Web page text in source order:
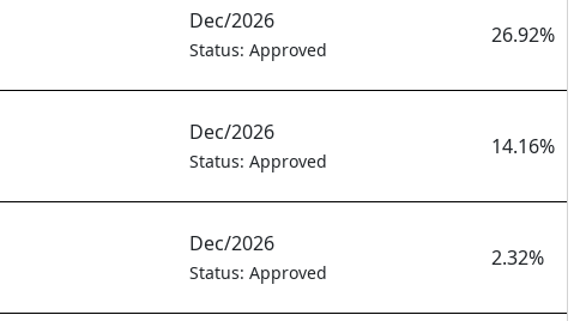
Dec/2026
Status: Approved
26.92%
Dec/2026
Status: Approved
14.16%
Dec/2026
Status: Approved
2.32%